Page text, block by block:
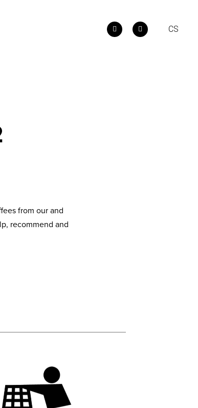
CS
from our and
recommend and